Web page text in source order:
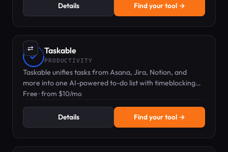
Details Find your tool →
⇄ Taskable
PRODUCTIVITY
Taskable unifies tasks from Asana, Jira, Notion, and
more into one AI-powered to-do list with timeblocking
and two-way sync.
Free · from $10/mo
Details Find your tool →